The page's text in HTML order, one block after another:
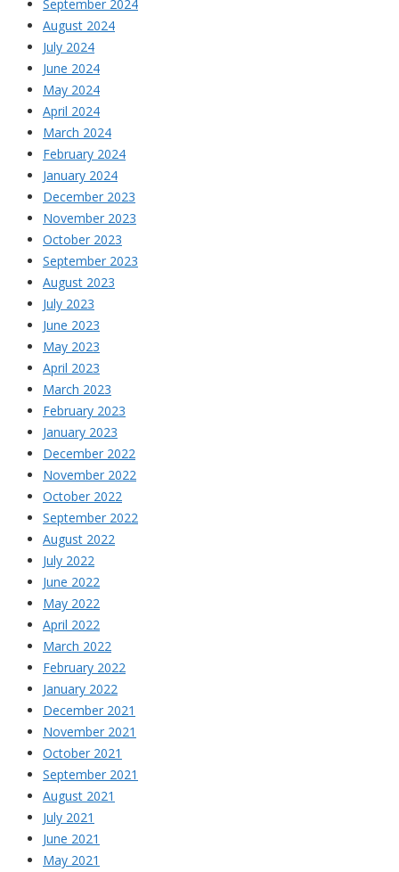
September 2024
August 2024
July 2024
June 2024
May 2024
April 2024
March 2024
February 2024
January 2024
December 2023
November 2023
October 2023
September 2023
August 2023
July 2023
June 2023
May 2023
April 2023
March 2023
February 2023
January 2023
December 2022
November 2022
October 2022
September 2022
August 2022
July 2022
June 2022
May 2022
April 2022
March 2022
February 2022
January 2022
December 2021
November 2021
October 2021
September 2021
August 2021
July 2021
June 2021
May 2021